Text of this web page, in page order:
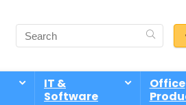
IT &
Software
Office